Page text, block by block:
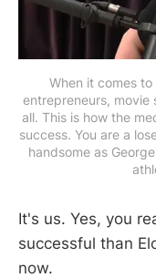
When it comes
entrepreneurs, movie
all. This is how the
success. You are a
handsome as
It's us. Yes, you
successful than
now.